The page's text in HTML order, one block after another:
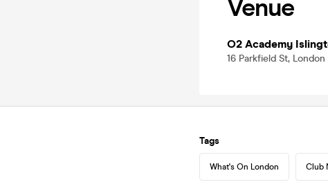
Venue
O2 Academy
16 Parkfield St, London
Tags
What's On London Club